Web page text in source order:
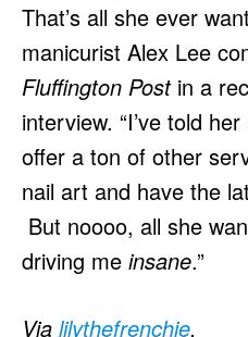
That’s all she ever
manicurist Alex Lee
Fluffington Post in a
interview. “I’ve told
offer a ton of other
nail art and have the
But noooo, all she
driving me insane.”
Via lilythefrenchie.